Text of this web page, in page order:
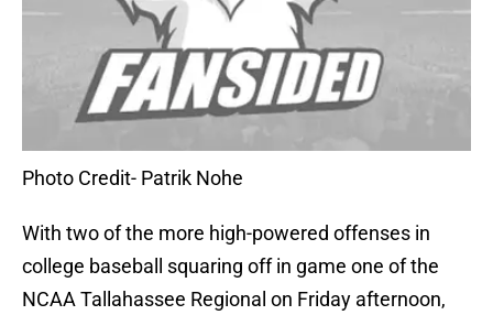
Photo Credit- Patrik Nohe
With two of the more high-powered offenses in
college baseball squaring off in game one of the
NCAA Tallahassee Regional on Friday afternoon,